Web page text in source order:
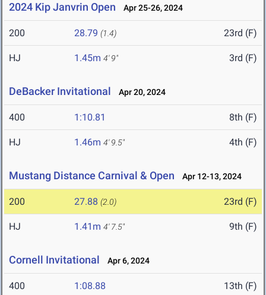
2024 Kip Janvrin Open Apr 25-26, 2024
200 28.79 (1.4) 23rd (F)
HJ 1.45m 4' 9" 3rd (F)
DeBacker Invitational Apr 20, 2024
400 1:10.81 8th (F)
HJ 1.46m 4' 9.5" 4th (F)
Mustang Distance Carnival & Open Apr 12-13, 2024
200 27.88 (2.0) 23rd (F)
HJ 1.41m 4' 7.5" 9th (F)
Cornell Invitational Apr 6, 2024
400 1:08.88 13th (F)